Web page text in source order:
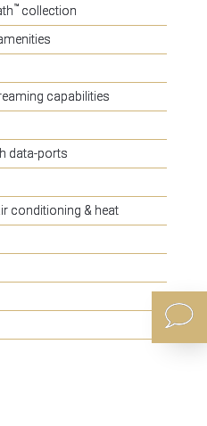
™collection
capabilities
data-ports
conditioning & heat